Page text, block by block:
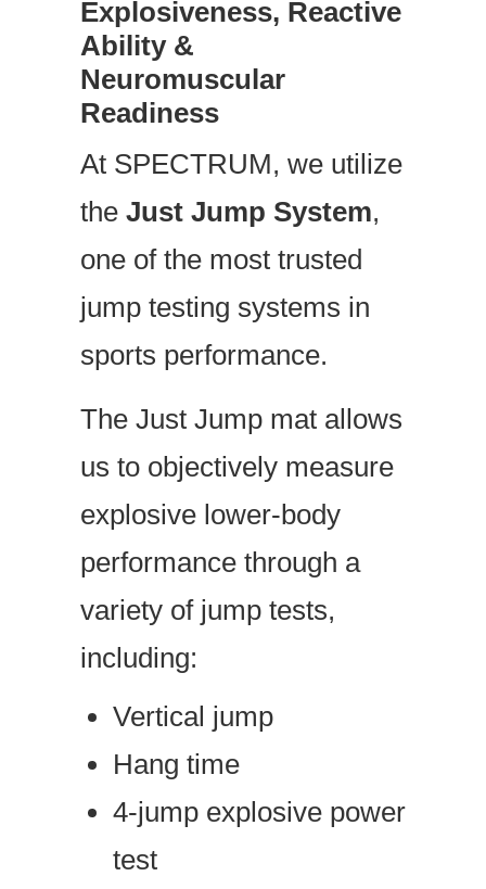
Explosiveness, Reactive
Ability &
Neuromuscular
Readiness
At SPECTRUM, we utilize
the Just Jump System,
one of the most trusted
jump testing systems in
sports performance.
The Just Jump mat allows
us to objectively measure
explosive lower-body
performance through a
variety of jump tests,
including:
Vertical jump
Hang time
4-jump explosive power
test